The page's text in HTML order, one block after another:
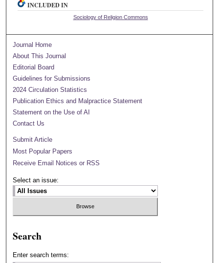
INCLUDED IN
Sociology of Religion Commons
Journal Home
About This Journal
Editorial Board
Guidelines for Submissions
2024 Circulation Statistics
Publication Ethics and Malpractice Statement
Statement on the Use of AI
Contact Us
Submit Article
Most Popular Papers
Receive Email Notices or RSS
Select an issue:
Search
Enter search terms: